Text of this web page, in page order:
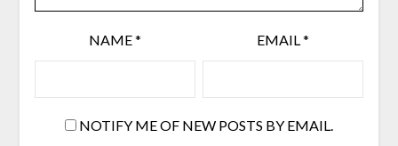
NAME* EMAIL*
NOTIFY ME OF NEW POSTS BY EMAIL.